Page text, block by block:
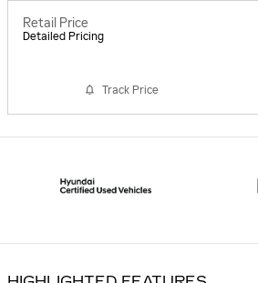
Retail Price
Detailed Pricing
Track Price